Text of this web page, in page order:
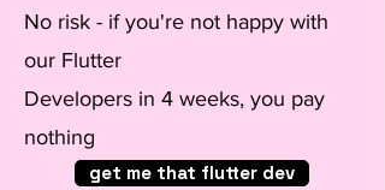
No risk - if you're not happy with
our Flutter
Developers in 4 weeks, you pay
nothing
get me that flutter dev